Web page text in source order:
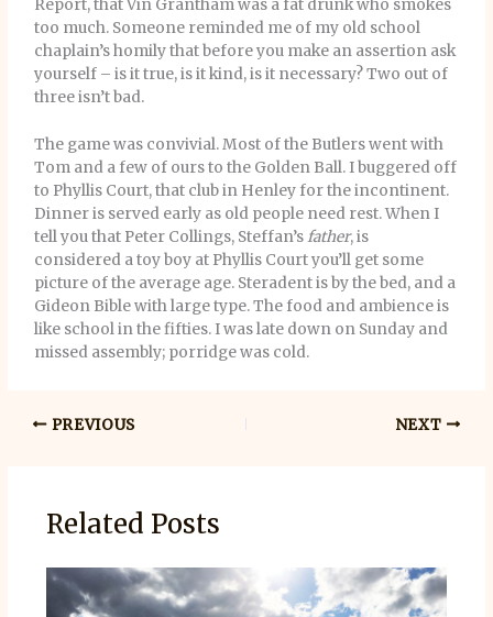
Report, that Vin Grantham was a fat drunk who smokes
too much. Someone reminded me of my old school
chaplain’s homily that before you make an assertion ask
yourself – is it true, is it kind, is it necessary? Two out of
three isn’t bad.
The game was convivial. Most of the Butlers went with
Tom and a few of ours to the Golden Ball. I buggered off
to Phyllis Court, that club in Henley for the incontinent.
Dinner is served early as old people need rest. When I
tell you that Peter Collings, Steffan’sfather, is
considered a toy boy at Phyllis Court you’ll get some
picture of the average age. Steradent is by the bed, and a
Gideon Bible with large type. The food and ambience is
like school in the fifties. I was late down on Sunday and
missed assembly; porridge was cold.
PREVIOUS NEXT
Related Posts